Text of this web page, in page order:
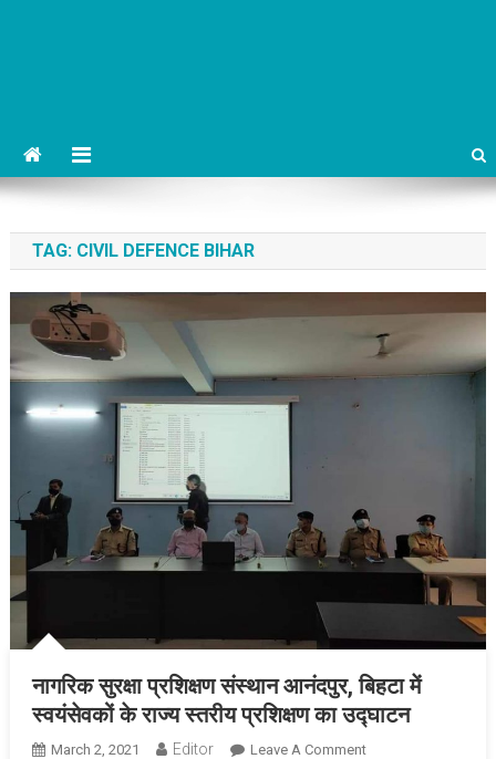
TAG: CIVIL DEFENCE BIHAR
नागरिक सुरक्षा प्रशिक्षण संस्थान आनंदपुर, बिहटा में
स्वयंसेवकों के राज्य स्तरीय प्रशिक्षण का उद्घाटन
March 2, 2021 Editor Leave A CommentOn नागरिक सुरक्षा